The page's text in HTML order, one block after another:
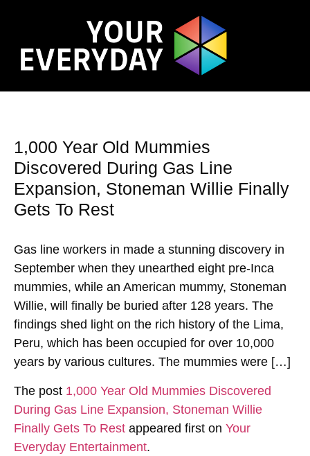
1,000 Year Old Mummies
Discovered During Gas Line
Expansion, Stoneman Willie Finally
Gets To Rest
Gas line workers in made a stunning discovery in
September when they unearthed eight pre-Inca
mummies, while an American mummy, Stoneman
Willie, will finally be buried after 128 years. The
findings shed light on the rich history of the Lima,
Peru, which has been occupied for over 10,000
years by various cultures. The mummies were […]
The post 1,000 Year Old Mummies Discovered
During Gas Line Expansion, Stoneman Willie
Finally Gets To Rest appeared first on Your
Everyday Entertainment.